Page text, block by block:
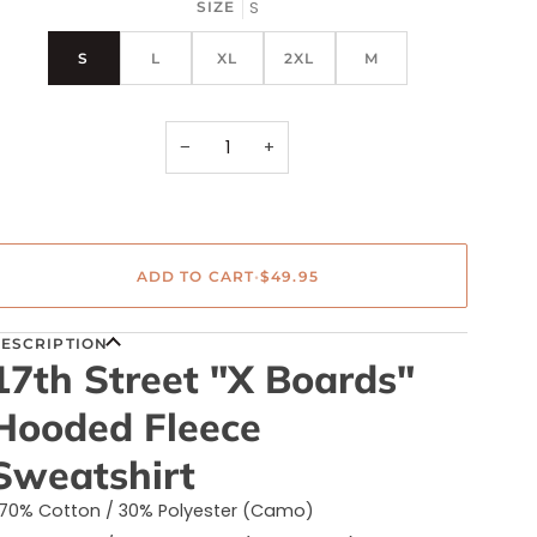
or
unavailable
SIZE S
S L XL 2XL M
− +
ADD TO CART•$49.95
Street "X Boards"
Fleece
Cotton / 30% Polyester (Camo)